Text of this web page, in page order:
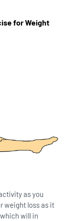
for Weight
as you
weight loss as it
will in